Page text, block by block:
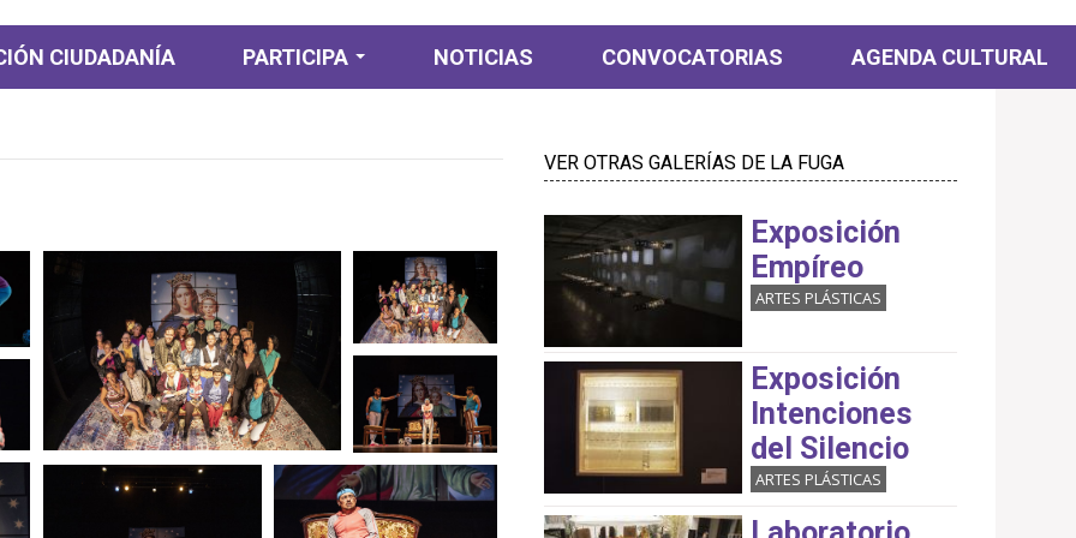
CIUDADANÍA PARTICIPA
Planeación y
presupuesto
participativo
Consulta ciudadana
Colaboración e
Innovación abierta
Rendición de cuentas
y control ciudadano
NOTICIAS CONVOCATORIAS AGENDA CULTURAL
VER OTRAS GALERÍAS DE LA FUGA
Exposición
Empíreo
ARTES PLÁSTICAS
Exposición
Intenciones
del Silencio
ARTES PLÁSTICAS